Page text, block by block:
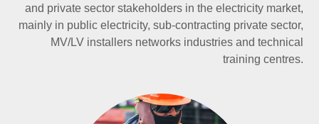
and private sector stakeholders in the electricity market,
mainly in public electricity, sub-contracting private sector,
MV/LV installers networks industries and technical
training centres.